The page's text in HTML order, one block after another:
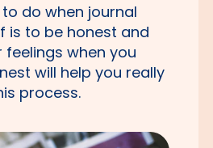
do when journal
is to be honest and
when you
will help you really
process.